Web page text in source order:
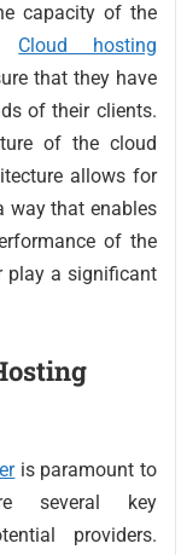
capacity of the
Cloud hosting
that they have
of their clients.
of the cloud
allows for
way that enables
of the
play a significant
is paramount to
several key
providers.